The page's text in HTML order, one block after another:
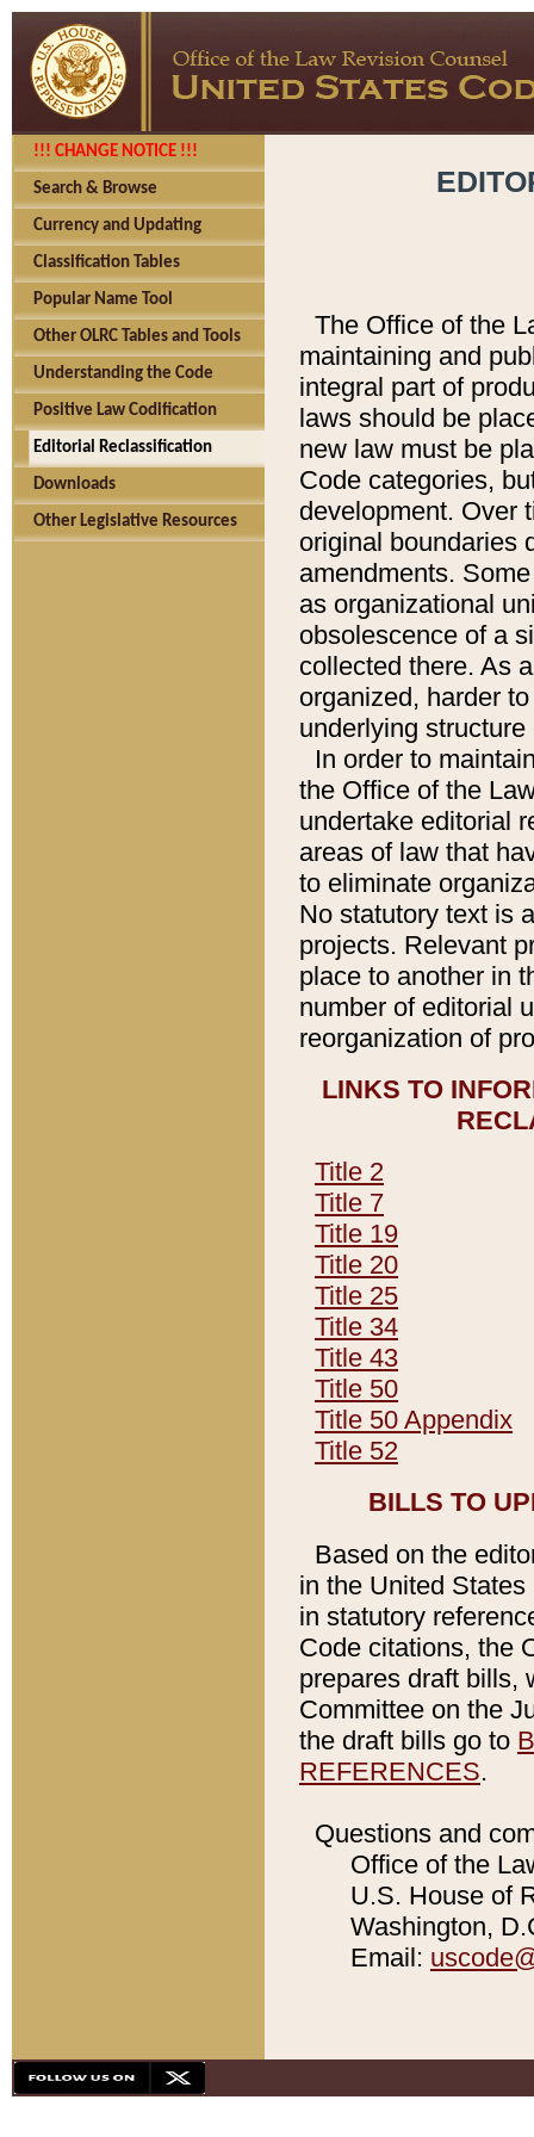
!!! CHANGE NOTICE !!!
Search & Browse
Currency and Updating
Classification Tables
Popular Name Tool
Other OLRC Tables and Tools
Understanding the Code
Positive Law Codification
Editorial Reclassification
Downloads
Other Legislative Resources
The Office of the
maintaining and
integral part of
laws should be
new law must be
Code categories,
development. Over
original boundaries
amendments.
as organizational
obsolescence of a
collected there. As
organized, harder
underlying
In order to
the Office of the
undertake editorial
areas of law that
to eliminate
No statutory text is
projects. Relevant
place to another in
number of editorial
reorganization of
LINKS TO
Title 2
Title 7
Title 19
Title 20
Title 25
Title 34
Title 43
Title 50
Title 50 Appendix
Title 52
BILLS TO
Based on the
in the United
in statutory
Code citations, the
prepares draft bills,
Committee on the
the draft bills go to
REFERENCES.
Questions and
Office of the
U.S. House of
Washington,
Email: